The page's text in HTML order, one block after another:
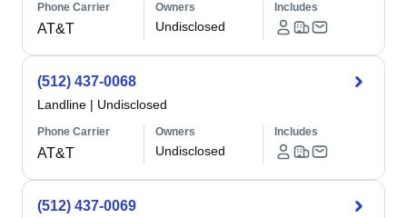
Phone Carrier
AT&T
Owners
Undisclosed
Includes
(512) 437-0068
Landline | Undisclosed
Phone Carrier
AT&T
Owners
Undisclosed
Includes
(512) 437-0069